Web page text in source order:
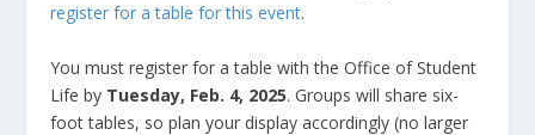
register for a table for this event.
You must register for a table with the Office of Student
Life by Tuesday, Feb. 4, 2025. Groups will share six-
foot tables, so plan your display accordingly (no larger